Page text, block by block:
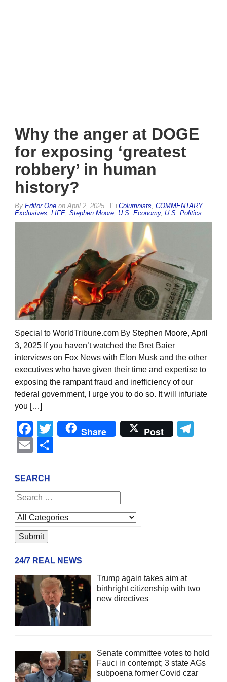
Why the anger at DOGE
for exposing ‘greatest
robbery’ in human
history?
By Editor One on April 2, 2025 Columnists COMMENTARY,
Exclusives LIFE Stephen Moore U.S. Economy, U.S. Politics
Special to WorldTribune.com By Stephen Moore, April
3, 2025 If you haven’t watched the Bret Baier
interviews on Fox News with Elon Musk and the other
executives who have given their time and expertise to
exposing the rampant fraud and inefficiency of our
federal government, I urge you to do so. It will infuriate
you […]
Facebook
Twitter
Share Post
Email
SEARCH
24/7 REAL NEWS
Trump again takes aim at
birthright citizenship with two
new directives
Senate committee votes to hold
Fauci in contempt; 3 state AGs
subpoena former Covid czar